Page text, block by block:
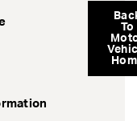
To